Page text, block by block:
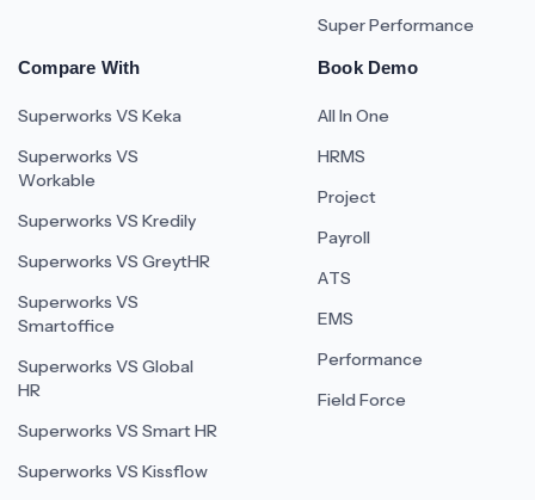
Super Performance
Compare With
Superworks VS Keka
Superworks VS
Workable
Superworks VS Kredily
Superworks VS GreytHR
Superworks VS
Smartoffice
Superworks VS Global
HR
Superworks VS Smart HR
Superworks VS Kissflow
Book Demo
All In One
HRMS
Project
Payroll
ATS
EMS
Performance
Field Force